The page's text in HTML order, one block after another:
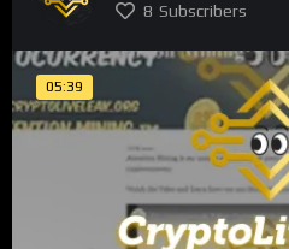
8 Subscribers
05:39